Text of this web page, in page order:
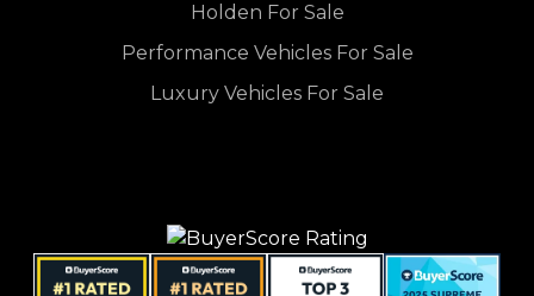
Holden For Sale
Performance Vehicles For Sale
Luxury Vehicles For Sale